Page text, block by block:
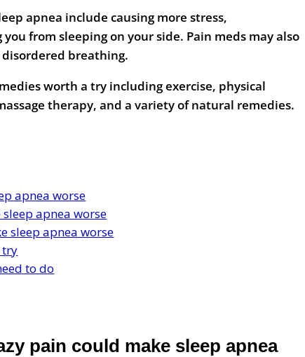
apnea include causing more stress,
from sleeping on your side. Pain meds may also
breathing.
worth a try including exercise, physical
therapy, and a variety of natural remedies.
apnea worse
apnea worse
sleep apnea worse
try
to do
pain could make sleep apnea